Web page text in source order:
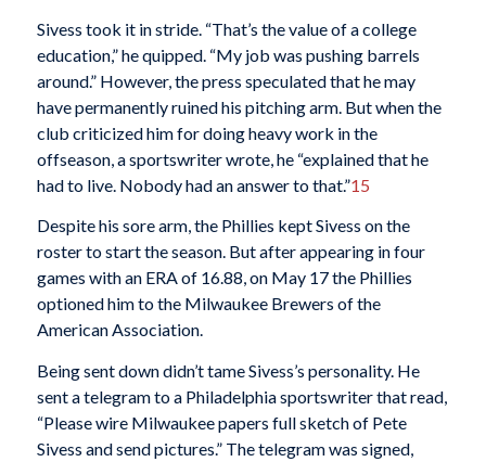
Sivess took it in stride. “That’s the value of a college
education,” he quipped. “My job was pushing barrels
around.” However, the press speculated that he may
have permanently ruined his pitching arm. But when the
club criticized him for doing heavy work in the
offseason, a sportswriter wrote, he “explained that he
had to live. Nobody had an answer to that.”15
Despite his sore arm, the Phillies kept Sivess on the
roster to start the season. But after appearing in four
games with an ERA of 16.88, on May 17 the Phillies
optioned him to the Milwaukee Brewers of the
American Association.
Being sent down didn’t tame Sivess’s personality. He
sent a telegram to a Philadelphia sportswriter that read,
“Please wire Milwaukee papers full sketch of Pete
Sivess and send pictures.” The telegram was signed,